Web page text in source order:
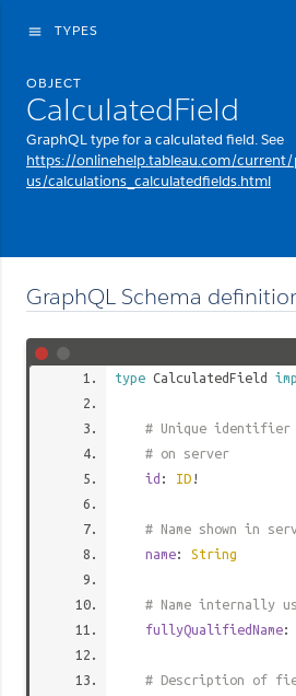
menu TYPES
OBJECT
CalculatedField
GraphQL type for a calculated field. See
https://onlinehelp.tableau.com/
us/calculations_calculatedfields.html
GraphQL Schema
type CalculatedField
# Unique identifier
# on server
id : ID !
# Name shown in
name: String
# Name internally
fullyQualifiedName:
# Description of